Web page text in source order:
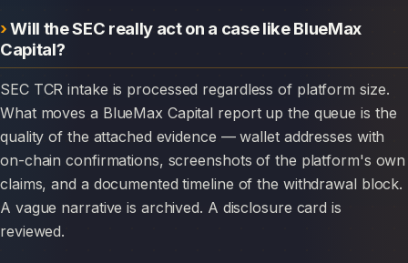
Will the SEC really act on a case like BlueMax
Capital?
SEC TCR intake is processed regardless of platform size.
What moves a BlueMax Capital report up the queue is the
quality of the attached evidence — wallet addresses with
on-chain confirmations, screenshots of the platform's own
claims, and a documented timeline of the withdrawal block.
A vague narrative is archived. A disclosure card is
reviewed.